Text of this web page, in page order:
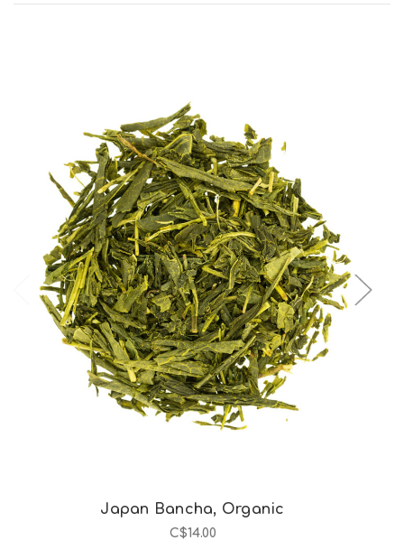
Choose Options
Japan Bancha, Organic
C$14.00